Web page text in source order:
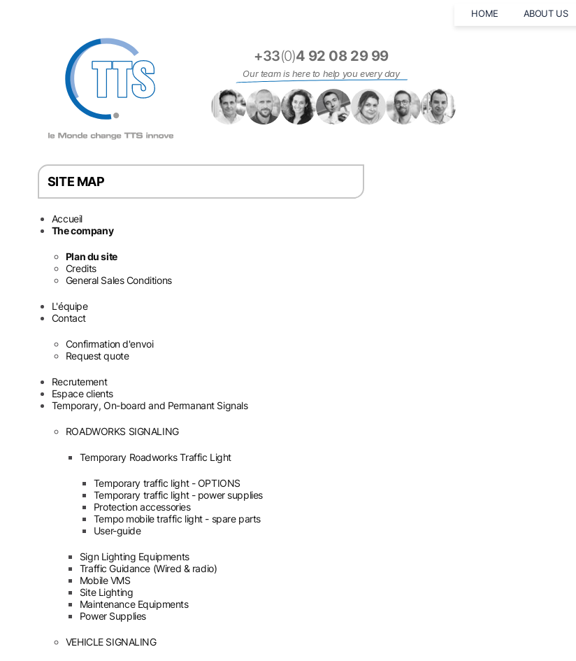
+33(0)4 92 08 29 99
Our team is here to help you every day
HOME ABOUT US
SITE MAP
Accueil
The company
Plan du site
Credits
General Sales Conditions
L'équipe
Contact
Confirmation d'envoi
Request quote
Recrutement
Espace clients
Temporary, On-board and Permanant Signals
ROADWORKS SIGNALING
Temporary Roadworks Traffic Light
Temporary traffic light - OPTIONS
Temporary traffic light - power supplies
Protection accessories
Tempo mobile traffic light - spare parts
User-guide
Sign Lighting Equipments
Traffic Guidance (Wired & radio)
Mobile VMS
Site Lighting
Maintenance Equipments
Power Supplies
VEHICLE SIGNALING